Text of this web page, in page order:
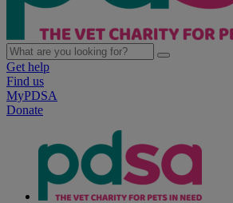
Get help
Find us
MyPDSA
Donate